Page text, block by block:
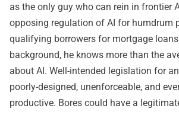
as the only guy who can rein in frontier
opposing regulation of AI for humdrum
qualifying borrowers for mortgage
background, he knows more than the
about AI. Well-intended legislation for
poorly-designed, unenforceable, and
productive. Bores could have a